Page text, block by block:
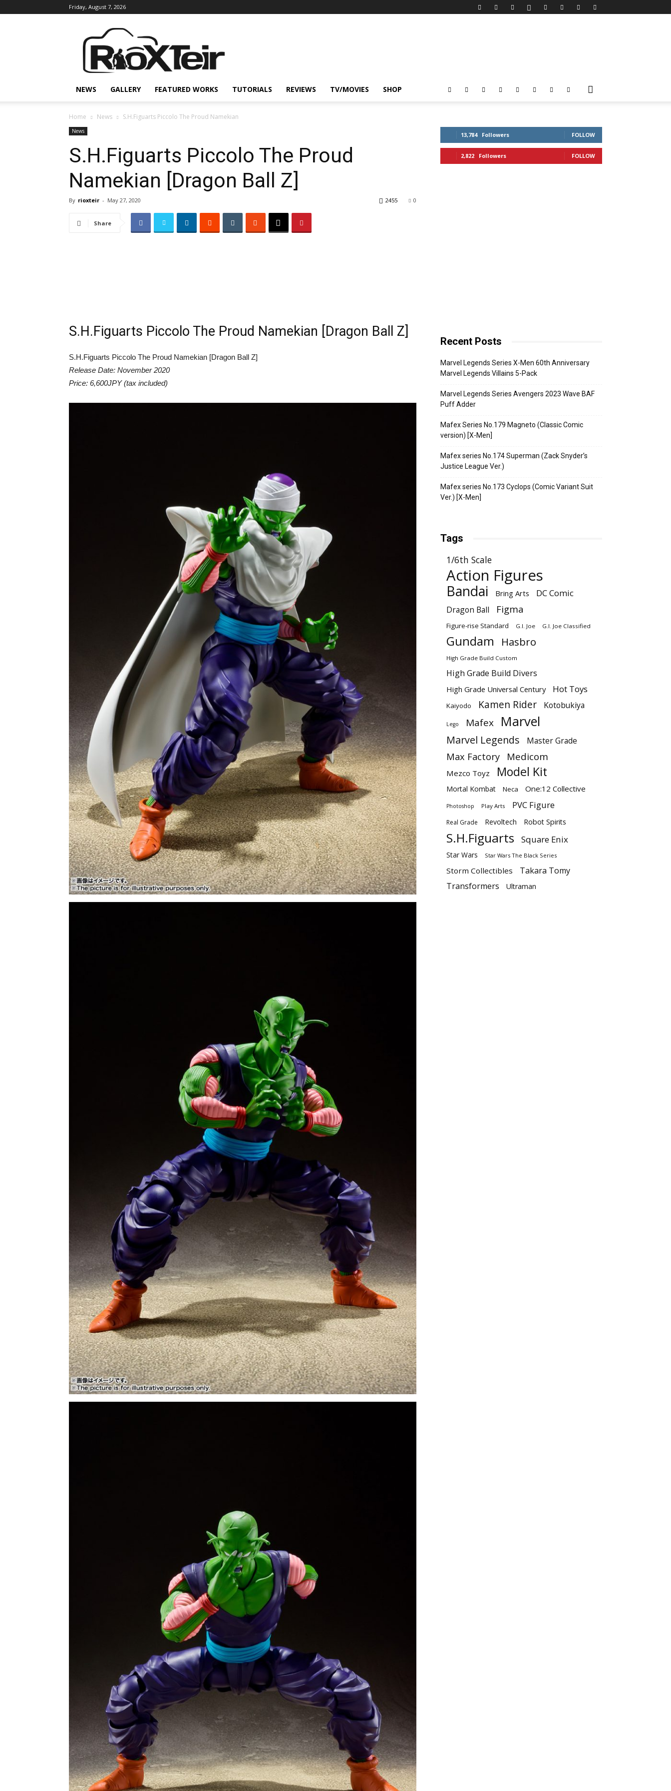
Friday, August 7, 2026
X
Teir
NEWS GALLERY FEATURED WORKS TUTORIALS REVIEWS TV/MOVIES SHOP
Home News S.H.Figuarts Piccolo The Proud Namekian
News
S.H.Figuarts Piccolo The Proud
Namekian [Dragon Ball Z]
By rioxteir - May 27, 2020 0
2455
Share
S.H.Figuarts Piccolo The Proud Namekian [Dragon Ball Z]
S.H.Figuarts Piccolo The Proud Namekian [Dragon Ball Z]
Release Date: November 2020
Price: 6,600JPY (tax included)
13,784 Followers FOLLOW
2,822 Followers FOLLOW
Recent Posts
Marvel Legends Series X-Men 60th Anniversary
Marvel Legends Villains 5-Pack
Marvel Legends Series Avengers 2023 Wave BAF
Puff Adder
Mafex Series No.179 Magneto (Classic Comic
version) [X-Men]
Mafex series No.174 Superman (Zack Snyder’s
Justice League Ver.)
Mafex series No.173 Cyclops (Comic Variant Suit
Ver.) [X-Men]
Tags
1/6th Scale
Action Figures
Bandai Bring Arts DC Comic
Dragon Ball Figma
Figure-rise Standard G.I. Joe G.I. Joe Classified
Gundam Hasbro
High Grade Build Custom
High Grade Build Divers
High Grade Universal Century Hot Toys
Kaiyodo Kamen Rider Kotobukiya
Lego Mafex Marvel
Marvel Legends Master Grade
Max Factory Medicom
Mezco Toyz Model Kit
Mortal Kombat Neca One:12 Collective
Photoshop Play Arts PVC Figure
Real Grade Revoltech Robot Spirits
S.H.Figuarts Square Enix
Star Wars Star Wars The Black Series
Storm Collectibles
Takara Tomy
Transformers
Ultraman